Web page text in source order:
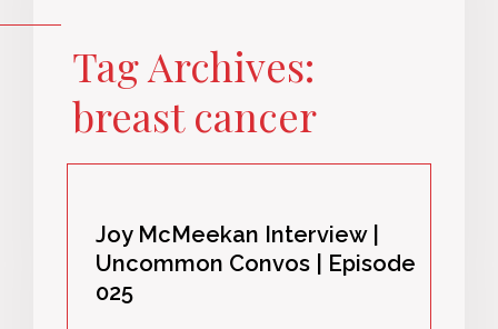
Tag Archives:
breast cancer
Joy McMeekan Interview |
Uncommon Convos | Episode
025